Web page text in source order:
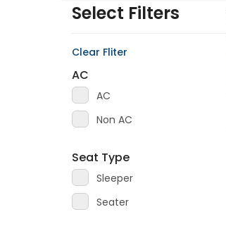
Select Filters
Clear Fliter
AC
AC
Non AC
Seat Type
Sleeper
Seater